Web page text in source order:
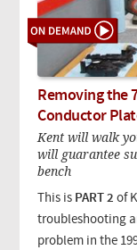
Removing the
Conductor
Kent will walk
will guarantee
bench
This is PART 2 of
troubleshooting
problem in the